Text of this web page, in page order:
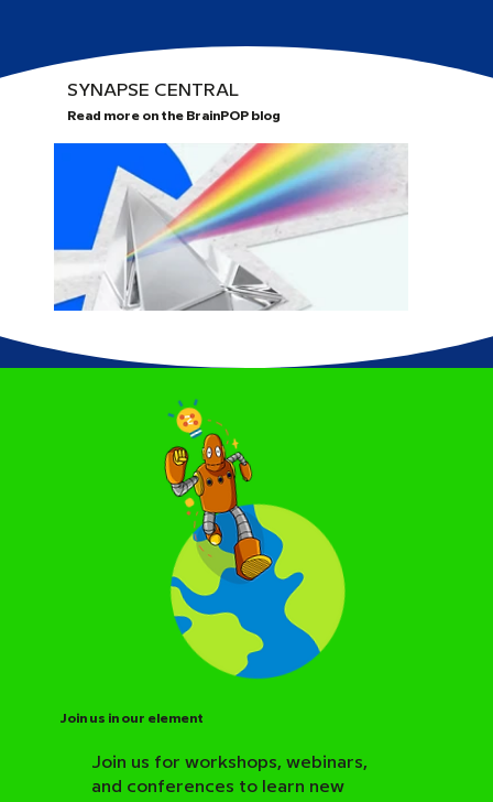
SYNAPSE CENTRAL
Read more on the BrainPOP blog
Join us in our element
Join us for workshops, webinars,
and conferences to learn new